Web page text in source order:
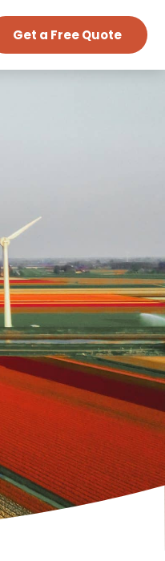
Get a Free Quote